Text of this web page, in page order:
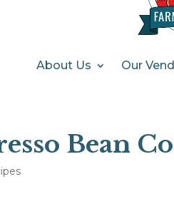
About Us Our
Bean